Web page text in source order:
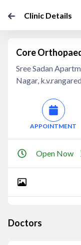
Clinic Details
Core
Sree Sadan
Nagar,
APPOINTMENT
Open Now
Doctors